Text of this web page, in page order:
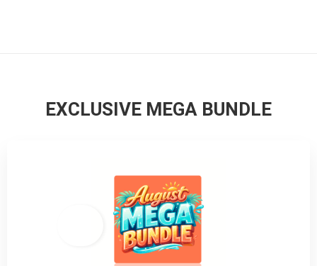
EXCLUSIVE MEGA BUNDLE